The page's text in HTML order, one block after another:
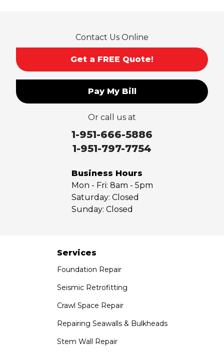
Contact Us Online
Get a FREE Quote!
Pay My Bill
Or call us at
1-951-666-5886
1-951-797-7754
Business Hours
Mon - Fri: 8am - 5pm
Saturday: Closed
Sunday: Closed
Services
Foundation Repair
Seismic Retrofitting
Crawl Space Repair
Repairing Seawalls & Bulkheads
Stem Wall Repair